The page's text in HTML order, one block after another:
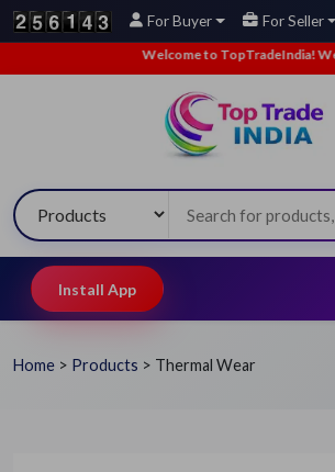
For Buyer For Seller
Welcome to TopTradeIndia! We’re
Install App
Home > Products > Thermal Wear